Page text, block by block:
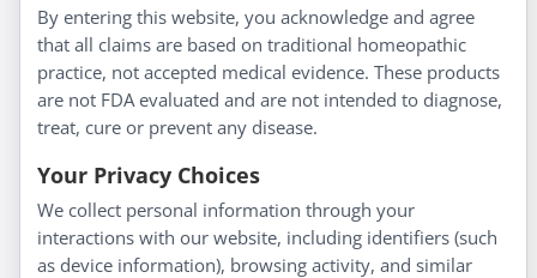
About Us
Homeopathy for Consumers
Understanding Homeopathy
Everyday Wellness
Blog
Privacy Policy
Customer Service
By entering this website, you acknowledge and agree
that all claims are based on traditional homeopathic
practice, not accepted medical evidence. These products
are not FDA evaluated and are not intended to diagnose,
treat, cure or prevent any disease.
Your Privacy Choices
We collect personal information through your
interactions with our website, including identifiers (such
as device information), browsing activity, and similar